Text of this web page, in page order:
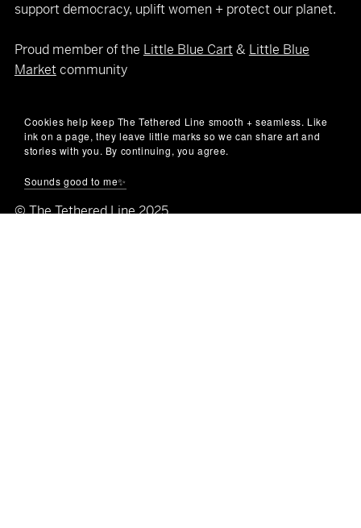
support democracy, uplift women + protect our planet.
Proud member of the Little Blue Cart& Little Blue
Marketcommunity
(art makes better company than spam)
📧hello@thetetheredline.com
© The Tethered Line 2025
Cookies help keep The Tethered Line smooth + seamless. Like
ink on a page, they leave little marks so we can share art and
stories with you. By continuing, you agree.
Sounds good to me✨